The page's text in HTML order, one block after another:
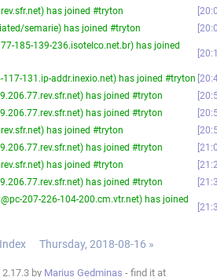
has joined #tryton
semarie) has joined #tryton
185-139-236.isotelco.net.br) has joined
131.ip-addr.inexio.net) has joined #tryton
has joined #tryton
has joined #tryton
has joined #tryton
has joined #tryton
has joined #tryton
has joined #tryton
207-226-104-200.cm.vtr.net) has joined
Index Thursday, 2018-08-16 »
by Marius Gedminas - find it at